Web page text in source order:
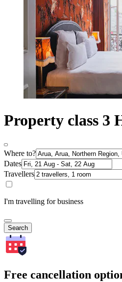
Property class 3
Where to?
Dates
Travellers
I'm travelling for business
Search
Free cancellation